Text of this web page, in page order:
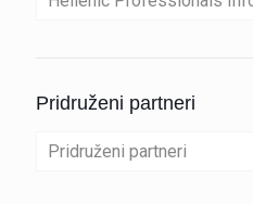
Pridruženi partneri
Pridruženi partneri